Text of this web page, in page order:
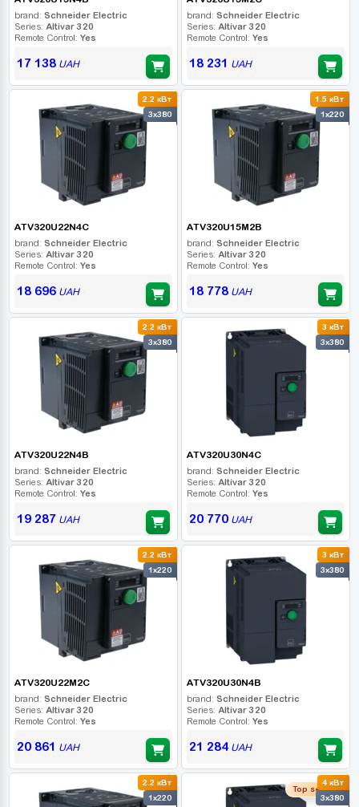
brand: Schneider Electric
Series: Altivar 320
Remote Control: Yes
17 138UAH
brand: Schneider Electric
Series: Altivar 320
Remote Control: Yes
18 231 UAH
2.2 кВт
3x380
ATV320U22N4C
brand: Schneider Electric
Series: Altivar 320
Remote Control: Yes
18 696UAH
1.5 кВт
1x220
ATV320U15M2B
brand: Schneider Electric
Series: Altivar 320
Remote Control: Yes
18 778UAH
2.2 кВт
3x380
ATV320U22N4B
brand: Schneider Electric
Series: Altivar 320
Remote Control: Yes
19 287 UAH
3 кВт
3x380
ATV320U30N4C
brand: Schneider Electric
Series: Altivar 320
Remote Control: Yes
20 770UAH
2.2 кВт
1x220
ATV320U22M2C
brand: Schneider Electric
Series: Altivar 320
Remote Control: Yes
20 861 UAH
3 кВт
3x380
ATV320U30N4B
brand: Schneider Electric
Series: Altivar 320
Remote Control: Yes
21 284UAH
2.2 кВт
1x220
4 кВт
3x380
Top seller